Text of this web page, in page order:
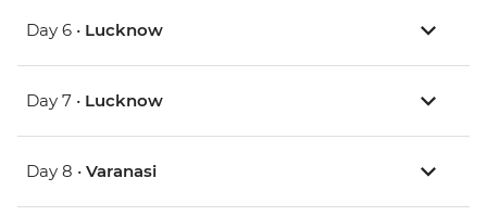
Day 6 • Lucknow
Day 7 • Lucknow
Day 8 • Varanasi